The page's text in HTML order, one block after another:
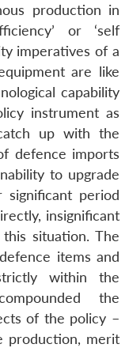
production in
or ‘self
imperatives of a
are like
capability
instrument as
up with the
defence imports
to upgrade
period
insignificant
situation. The
items and
within the
the
of the policy –
production, merit